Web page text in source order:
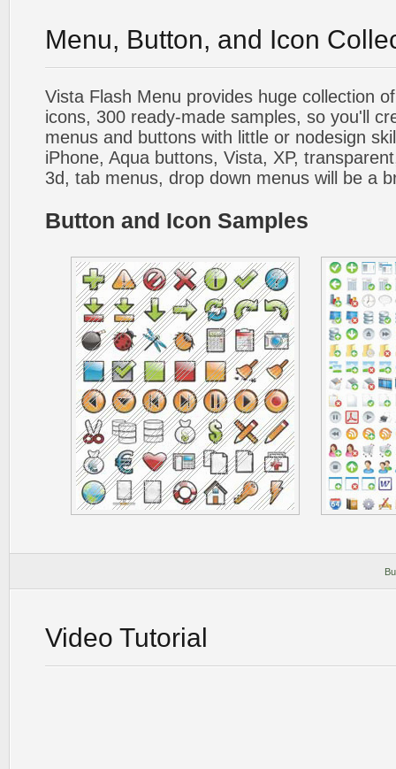
Menu, Button, and Icon
Vista Flash Menu provides huge collection
icons, 300 ready-made samples, so you'll
menus and buttons with little or nodesign
iPhone, Aqua buttons, Vista, XP,
3d, tab menus, drop down menus will be a
Button and Icon Samples
Video Tutorial